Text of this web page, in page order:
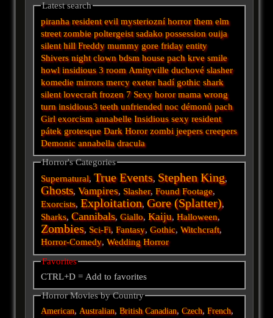
Latest search
piranha resident evil mysteriozní horror them elm
street zombie poltergeist sadakopossession ouija
silent hill Freddy mummy gore friday entity
Shivers night clown bdsm house pach krve smile
howl insidious 3 room Amityville duchové slasher
komedie mirrors mercy exeter hadí gothic shark
silent lovecraft frozen 7 Sexy horor mama wrong
turn insidious3 teeth unfriended noc démonů pach
Girl exorcism annabelle Insidious sexy resident
pátek grotesque Dark Horor zombi jeepers creepers
Demonic annabella dracula
Horror's Categories
Supernatural,True Events, Stephen King,
Ghosts,Vampires, Slasher,Found Footage,
Exorcists, Exploitation,Gore (Splatter),
Sharks,Cannibals,Giallo,Kaiju,Halloween,
Zombies, Sci-Fi,Fantasy,Gothic,Witchcraft,
Horror-Comedy,Wedding Horror
Favorites
CTRL+D = Add to favorites
Horror Movies by Country
American,Australian,British Canadian,Czech,French,